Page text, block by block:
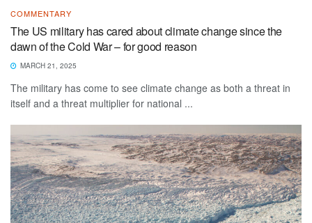
COMMENTARY
The US military has cared about climate change since the
dawn of the Cold War – for good reason
MARCH 21, 2025
The military has come to see climate change as both a threat in
itself and a threat multiplier for national ...